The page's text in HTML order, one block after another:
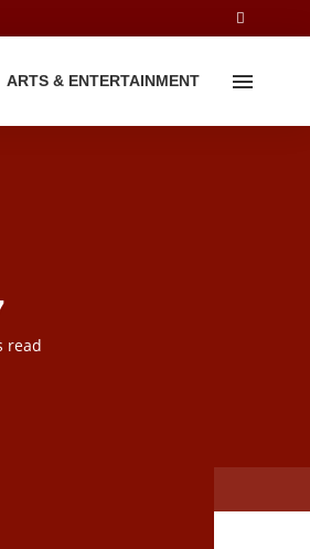
ARTS & ENTERTAINMENT
read